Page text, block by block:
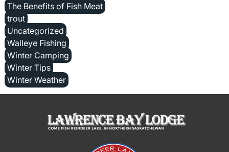
The Benefits of Fish Meat
trout
Uncategorized
Walleye Fishing
Winter Camping
Winter Tips
Winter Weather